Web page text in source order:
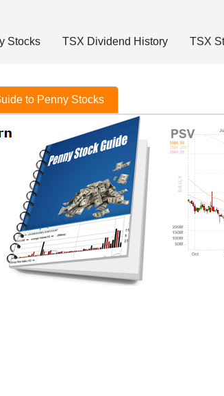
Stocks TSX Dividend History TSX
to Penny Stocks